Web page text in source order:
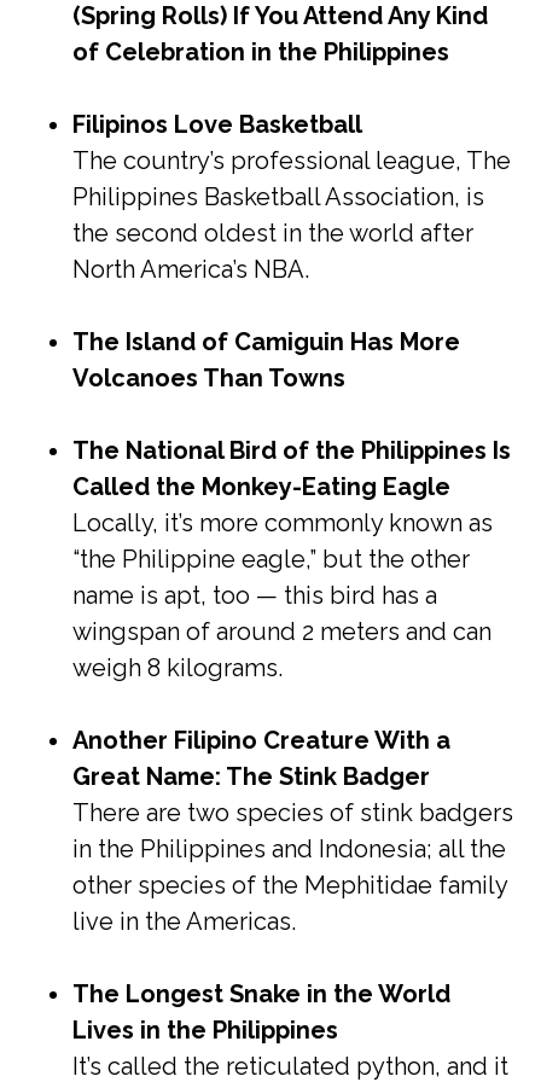
(Spring Rolls) If You Attend Any Kind
of Celebration in the Philippines
Filipinos Love Basketball
The country’s professional league, The
Philippines Basketball Association, is
the second oldest in the world after
North America’s NBA.
The Island of Camiguin Has More
Volcanoes Than Towns
The National Bird of the Philippines Is
Called the Monkey-Eating Eagle
Locally, it’s more commonly known as
“the Philippine eagle,” but the other
name is apt, too — this bird has a
wingspan of around 2 meters and can
weigh 8 kilograms.
Another Filipino Creature With a
Great Name: The Stink Badger
There are two species of stink badgers
in the Philippines and Indonesia; all the
other species of the Mephitidae family
live in the Americas.
The Longest Snake in the World
Lives in the Philippines
It’s called the reticulated python, and it